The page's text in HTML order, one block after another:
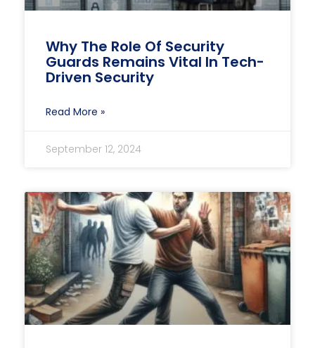
Why The Role Of Security
Guards Remains Vital In Tech-
Driven Security
Read More »
September 12, 2024